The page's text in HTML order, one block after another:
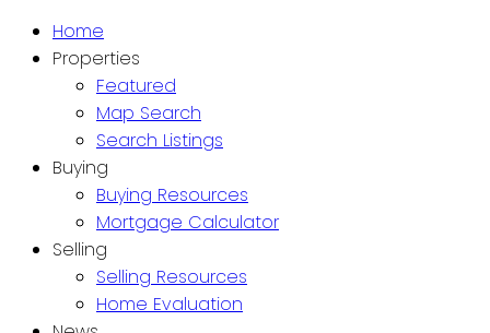
Home
Properties
Featured
Map Search
Search Listings
Buying
Buying Resources
Mortgage Calculator
Selling
Selling Resources
Home Evaluation